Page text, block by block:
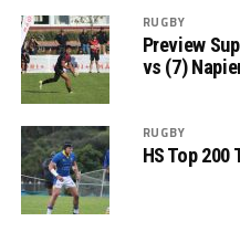
RUGBY
Preview
vs (7)
RUGBY
HS Top 200